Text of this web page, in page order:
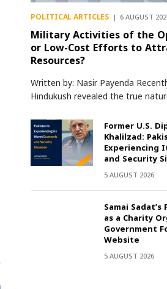
POLITICAL ARTICLES 6 AUGUST
Military Activities of the
or Low-Cost Efforts to
Resources?
Written by: Nasir Payenda
Hindukush revealed the true
Former U.S.
Khalilzad:
Experiencing
and Security
5 AUGUST 2026
Samai
as a Charity
Government
Website
5 AUGUST 2026